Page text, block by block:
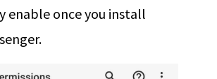
enable once you install